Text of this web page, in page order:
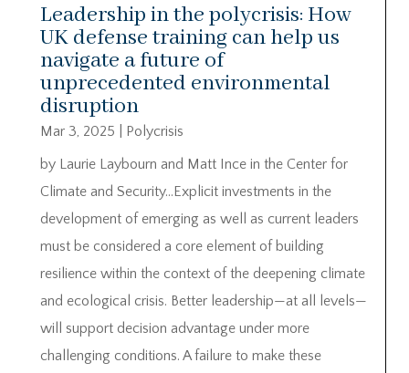
Leadership in the polycrisis: How
UK defense training can help us
navigate a future of
unprecedented environmental
disruption
Mar 3, 2025
Polycrisis
by Laurie Laybourn and Matt Ince in the Center for
Climate and Security…Explicit investments in the
development of emerging as well as current leaders
must be considered a core element of building
resilience within the context of the deepening climate
and ecological crisis. Better leadership—at all levels—
will support decision advantage under more
challenging conditions. A failure to make these